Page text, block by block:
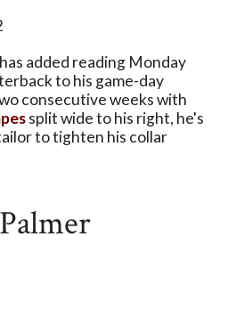
added reading Monday
to his game-day
consecutive weeks with
split wide to his right, he's
to tighten his collar